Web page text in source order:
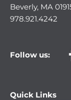
Beverly, MA
978.921.4242
Follow us:
Quick Links